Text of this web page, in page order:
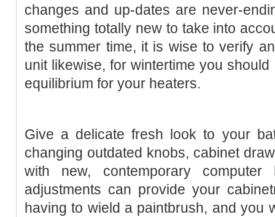
changes and up-dates are never-
something totally new to take into
the summer time, it is wise to verify
unit likewise, for wintertime you
equilibrium for your heaters.
Give a delicate fresh look to your
changing outdated knobs, cabinet
with new, contemporary computer
adjustments can provide your
having to wield a paintbrush, and you